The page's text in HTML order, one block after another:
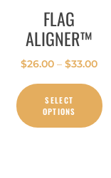
FLAG
ALIGNER™
$26.00 – $33.00
SELECT
OPTIONS